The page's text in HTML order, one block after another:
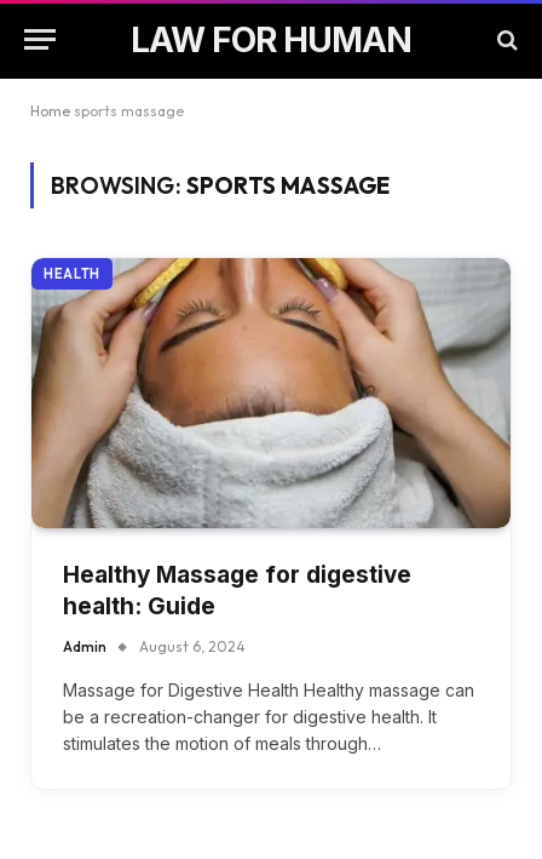
LAW FOR HUMAN
Home sports massage
BROWSING: SPORTS MASSAGE
HEALTH
Healthy Massage for digestive
health: Guide
Admin August 6, 2024
Massage for Digestive Health Healthy massage can
be a recreation-changer for digestive health. It
stimulates the motion of meals through…